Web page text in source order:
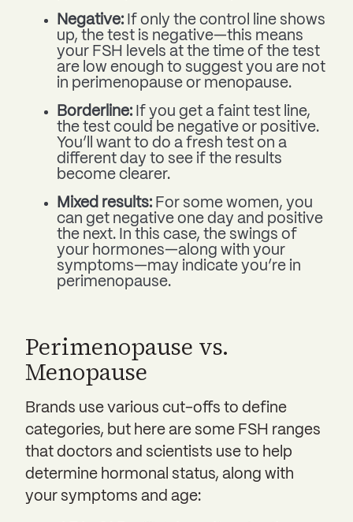
Negative: If only the control line shows
up, the test is negative—this means
your FSH levels at the time of the test
are low enough to suggest you are not
in perimenopause or menopause.
Borderline: If you get a faint test line,
the test could be negative or positive.
You’ll want to do a fresh test on a
different day to see if the results
become clearer.
Mixed results: For some women, you
can get negative one day and positive
the next. In this case, the swings of
your hormones—along with your
symptoms—may indicate you’re in
perimenopause.
Perimenopause vs.
Menopause
Brands use various cut-offs to define
categories, but here are some FSH ranges
that doctors and scientists use to help
determine hormonal status, along with
your symptoms and age: